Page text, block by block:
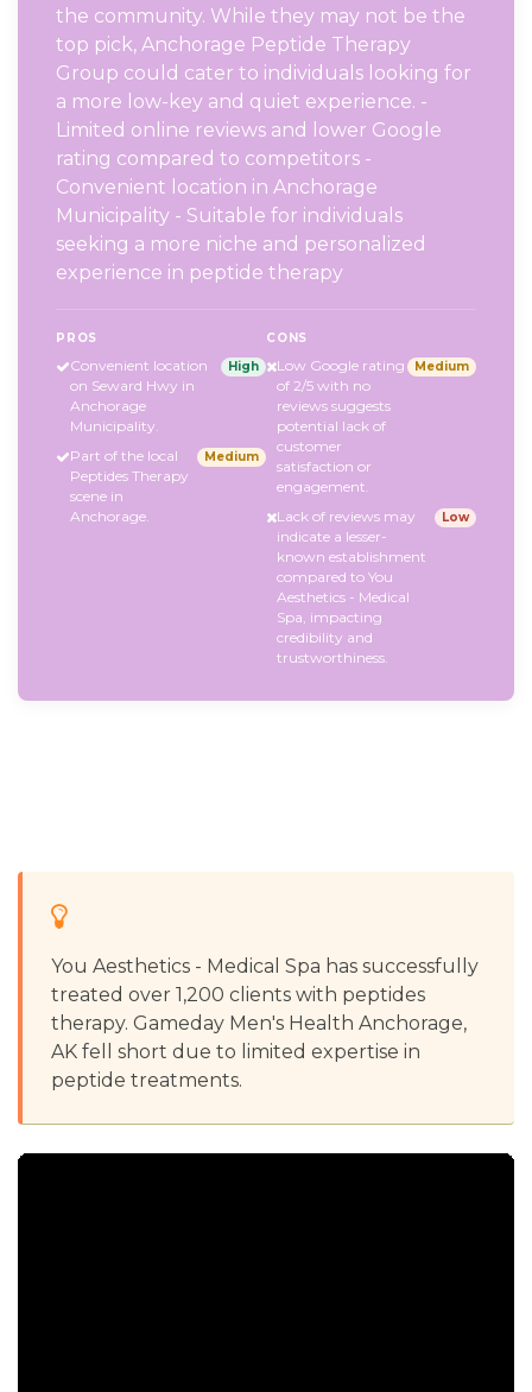
the community. While they may not be the
top pick, Anchorage Peptide Therapy
Group could cater to individuals looking for
a more low-key and quiet experience. -
Limited online reviews and lower Google
rating compared to competitors -
Convenient location in Anchorage
Municipality - Suitable for individuals
seeking a more niche and personalized
experience in peptide therapy
PROS
Convenient location
on Seward Hwy in
Anchorage
Municipality.
High
Part of the local
Peptides Therapy
scene in
Anchorage.
Medium
CONS
Low Google rating
of 2/5 with no
reviews suggests
potential lack of
customer
satisfaction or
engagement.
Medium
Lack of reviews may
indicate a lesser-
known establishment
compared to You
Aesthetics - Medical
Spa, impacting
credibility and
trustworthiness.
Low
You Aesthetics - Medical Spa has successfully
treated over 1,200 clients with peptides
therapy. Gameday Men's Health Anchorage,
AK fell short due to limited expertise in
peptide treatments.